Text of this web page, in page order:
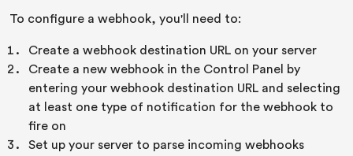
To configure a webhook, you'll need to:
Create a webhook destination URL on your server
Create a new webhook in the Control Panel by
entering your webhook destination URL and selecting
at least one type of notification for the webhook to
fire on
Set up your server to parse incoming webhooks